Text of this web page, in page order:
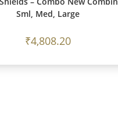
Sml, Med, Large
₹4,808.20